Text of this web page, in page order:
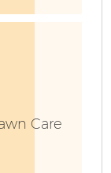
Care